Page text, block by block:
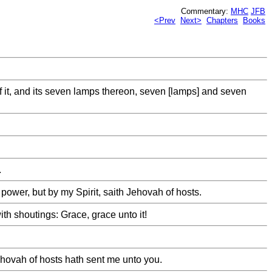
Commentary: MHC JFB
<Prev
Next> Chapters Books
and its seven lamps thereon, seven [lamps] and seven
but by my Spirit, saith Jehovah of hosts.
shoutings: Grace, grace unto it!
of hosts hath sent me unto you.